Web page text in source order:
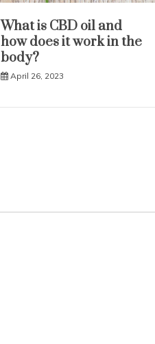
What is CBD oil and
how does it work in the
body?
April 26, 2023